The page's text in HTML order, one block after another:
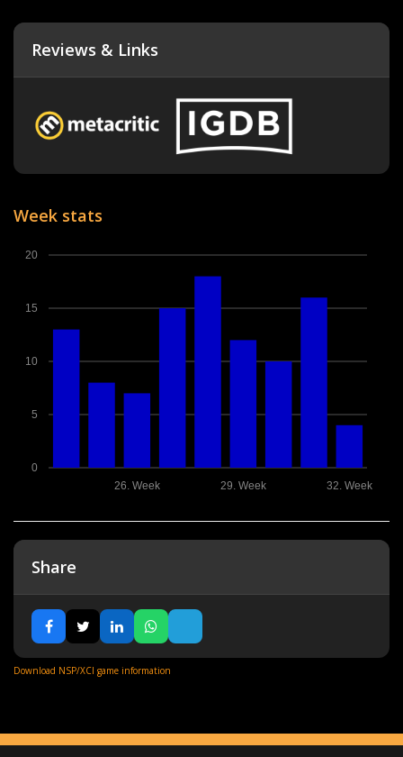
Reviews & Links
Week stats
0
5
10
15
20
32. Week
29. Week
26. Week
Share
Download NSP/XCI game information